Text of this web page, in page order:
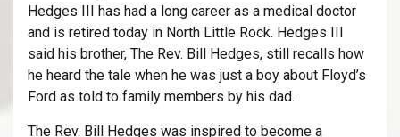
Hedges III has had a long career as a medical doctor
and is retired today in North Little Rock. Hedges III
said his brother, The Rev. Bill Hedges, still recalls how
he heard the tale when he was just a boy about Floyd’s
Ford as told to family members by his dad.
The Rev. Bill Hedges was inspired to become a